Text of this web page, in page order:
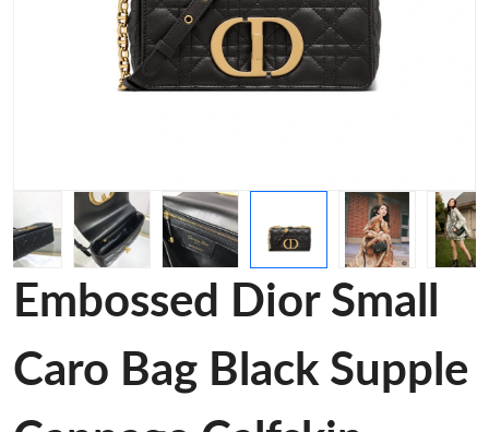
Embossed Dior Small
Caro Bag Black Supple